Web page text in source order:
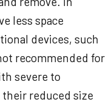
less space
devices, such
recommended for
severe to
their reduced size